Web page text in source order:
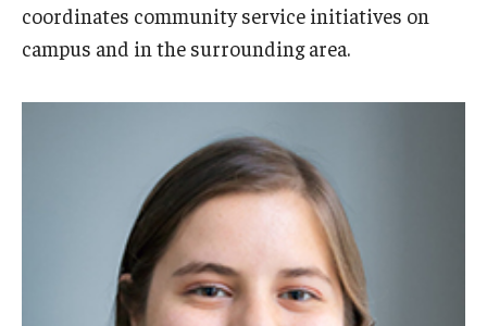
coordinates community service initiatives on
campus and in the surrounding area.